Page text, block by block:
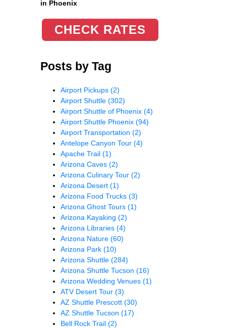
in Phoenix
CHECK RATES
Posts by Tag
Airport Pickups (2)
Airport Shuttle (302)
Airport Shuttle of Phoenix (4)
Airport Shuttle Phoenix (94)
Airport Transportation (2)
Antelope Canyon Tour (4)
Apache Trail (1)
Arizona Caves (2)
Arizona Culinary Tour (2)
Arizona Desert (1)
Arizona Food Trucks (3)
Arizona Ghost Tours (1)
Arizona Kayaking (2)
Arizona Libraries (4)
Arizona Nature (60)
Arizona Park (10)
Arizona Shuttle (284)
Arizona Shuttle Tucson (16)
Arizona Wedding Venues (1)
ATV Desert Tour (3)
AZ Shuttle Prescott (30)
AZ Shuttle Tucson (17)
Bell Rock Trail (2)